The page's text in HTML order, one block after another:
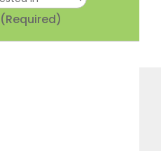
(Required)